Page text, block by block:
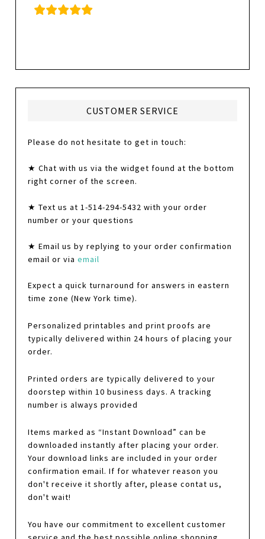
CUSTOMER SERVICE
Please do not hesitate to get in touch:
★ Chat with us via the widget found at the bottom
right corner of the screen.
★ Text us at 1-514-294-5432 with your order
number or your questions
★ Email us by replying to your order confirmation
email or viaemail
Expect a quick turnaround for answers in eastern
time zone (New York time).
Personalized printables and print proofs are
typically delivered within 24 hours of placing your
order.
Printed orders are typically delivered to your
doorstep within 10 business days. A tracking
number is always provided
Items marked as “Instant Download” can be
downloaded instantly after placing your order.
Your download links are included in your order
confirmation email. If for whatever reason you
don't receive it shortly after, please contat us,
don't wait!
You have our commitment to excellent customer